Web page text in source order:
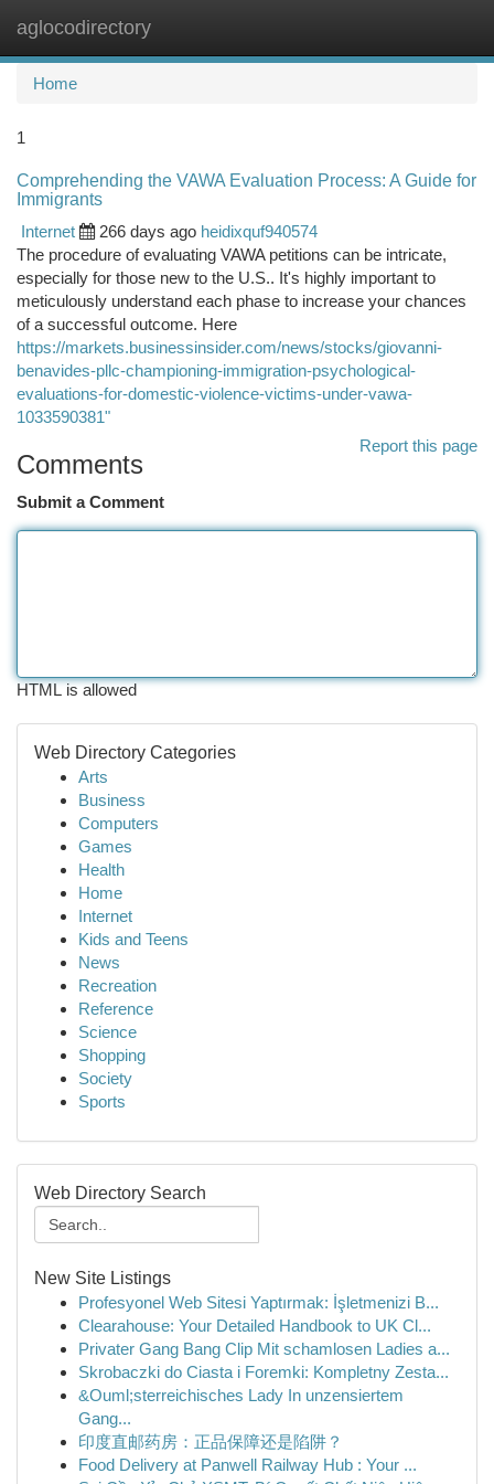
aglocodirectory
Home
1
Comprehending the VAWA Evaluation Process: A Guide for
Immigrants
Internet
266 days ago heidixquf940574
The procedure of evaluating VAWA petitions can be intricate,
especially for those new to the U.S.. It's highly important to
meticulously understand each phase to increase your chances
of a successful outcome. Here
https://markets.businessinsider.com/news/stocks/giovanni-
benavides-pllc-championing-immigration-psychological-
evaluations-for-domestic-violence-victims-under-vawa-
1033590381"
Report this page
Comments
Submit a Comment
HTML is allowed
Web Directory Categories
Arts
Business
Computers
Games
Health
Home
Internet
Kids and Teens
News
Recreation
Reference
Science
Shopping
Society
Sports
Web Directory Search
New Site Listings
Profesyonel Web Sitesi Yaptırmak: İşletmenizi B...
Clearahouse: Your Detailed Handbook to UK Cl...
Privater Gang Bang Clip Mit schamlosen Ladies a...
Skrobaczki do Ciasta i Foremki: Kompletny Zesta...
&Ouml;sterreichisches Lady In unzensiertem
Gang...
印度直邮药房：正品保障还是陷阱？
Food Delivery at Panwell Railway Hub : Your ...